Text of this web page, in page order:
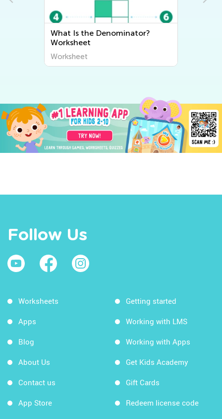
House Numbers Worksheet
Worksheet
Follow Us
Worksheets
Apps
Blog
About Us
Contact us
App Store
Getting started
Working with LMS
Working with Apps
Get Kids Academy
Gift Cards
Redeem license code